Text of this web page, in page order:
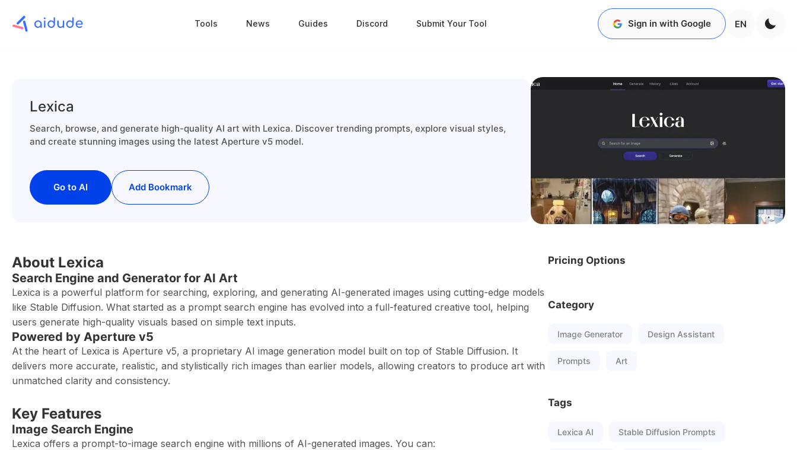
Tools News Guides Discord Submit Your Tool Sign in with Google EN
Lexica
Search, browse, and generate high-quality AI art with Lexica. Discover trending prompts, explore visual styles,
and create stunning images using the latest Aperture v5 model.
Go to AI Add Bookmark
About Lexica
Search Engine and Generator for AI Art
Lexica is a powerful platform for searching, exploring, and generating AI-generated images using cutting-edge models
like Stable Diffusion. What started as a prompt search engine has evolved into a full-featured creative tool, helping
users generate high-quality visuals based on simple text inputs.
Powered by Aperture v5
At the heart of Lexica is Aperture v5, a proprietary AI image generation model built on top of Stable Diffusion. It
delivers more accurate, realistic, and stylistically rich images than earlier models, allowing creators to produce art with
unmatched clarity and consistency.
Key Features
Image Search Engine
Lexica offers a prompt-to-image search engine with millions of AI-generated images. You can:
Pricing Options
Category
Image Generator Design Assistant
Prompts Art
Tags
Lexica AI Stable Diffusion Prompts